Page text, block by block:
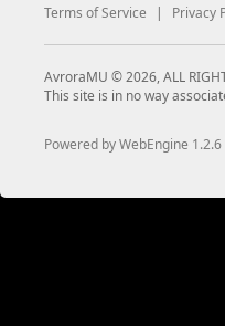
Terms of Service | Privacy
AvroraMU © 2026, ALL
This site is in no way
Powered by WebEngine